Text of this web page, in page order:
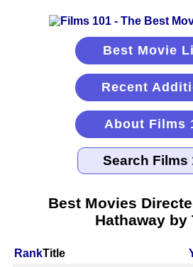
Best Movie
Recent
About Films
Best Movies
Hathaway by
RankTitle